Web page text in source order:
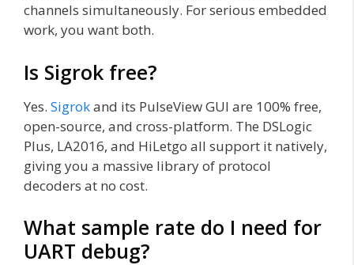
channels simultaneously. For serious embedded
work, you want both.
Is Sigrok free?
Yes. Sigrokand its PulseView GUI are 100% free,
open-source, and cross-platform. The DSLogic
Plus, LA2016, and HiLetgo all support it natively,
giving you a massive library of protocol
decoders at no cost.
What sample rate do I need for
UART debug?